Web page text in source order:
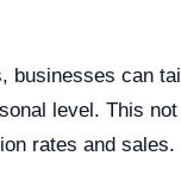
businesses can
level. This
rates and sales.